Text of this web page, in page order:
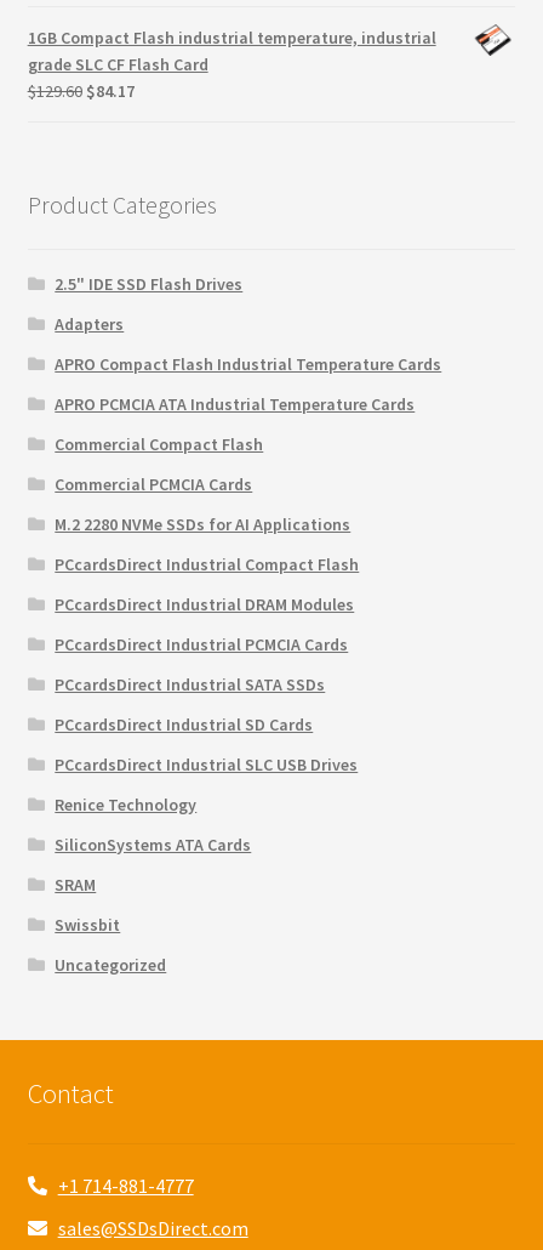
was:
$15,995.00.
is:
$15,100.00.
1GB Compact Flash industrial temperature, industrial
grade SLC CF Flash Card
$129.60 Original
$84.17Current
Product Categories
2.5" IDE SSD Flash Drives
Adapters
APRO Compact Flash Industrial Temperature Cards
APRO PCMCIA ATA Industrial Temperature Cards
Commercial Compact Flash
Commercial PCMCIA Cards
M.2 2280 NVMe SSDs for AI Applications
PCcardsDirect Industrial Compact Flash
PCcardsDirect Industrial DRAM Modules
PCcardsDirect Industrial PCMCIA Cards
PCcardsDirect Industrial SATA SSDs
PCcardsDirect Industrial SD Cards
PCcardsDirect Industrial SLC USB Drives
Renice Technology
SiliconSystems ATA Cards
SRAM
Swissbit
Uncategorized
Contact
+1 714-881-4777
sales@SSDsDirect.com